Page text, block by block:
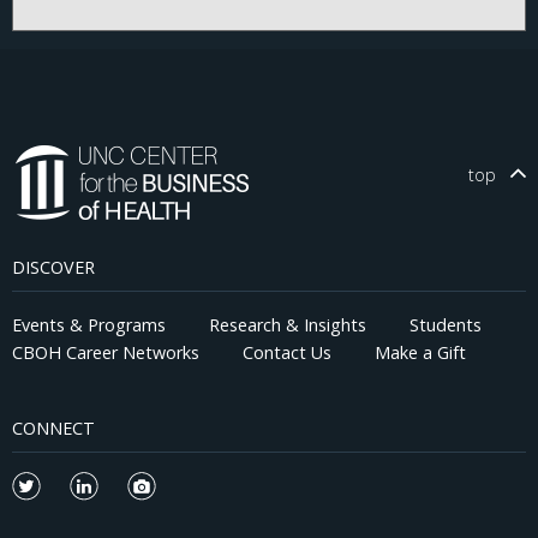
top
DISCOVER
Events & Programs Research & Insights
Students
CBOH Career Networks
Contact Us Make a Gift
CONNECT